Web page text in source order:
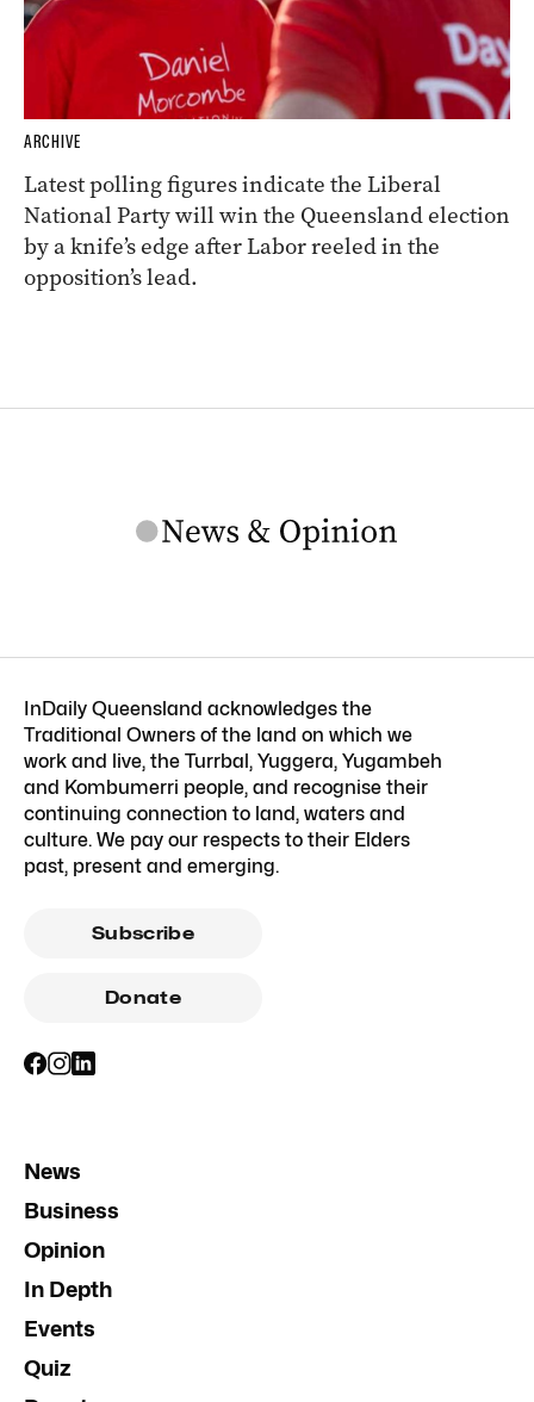
ARCHIVE
Latest polling figures indicate the Liberal
National Party will win the Queensland election
by a knife’s edge after Labor reeled in the
opposition’s lead.
InDaily Queensland acknowledges the
Traditional Owners of the land on which we
work and live, the Turrbal, Yuggera, Yugambeh
and Kombumerri people, and recognise their
continuing connection to land, waters and
culture. We pay our respects to their Elders
past, present and emerging.
Subscribe
Donate
News
Business
Opinion
In Depth
Events
Quiz